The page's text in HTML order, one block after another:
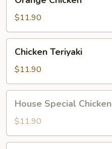
Chicken
$11.90
Teriyaki
Chicken Teriyaki
$11.90
Special
Chicken
House Special Chicken
$11.90